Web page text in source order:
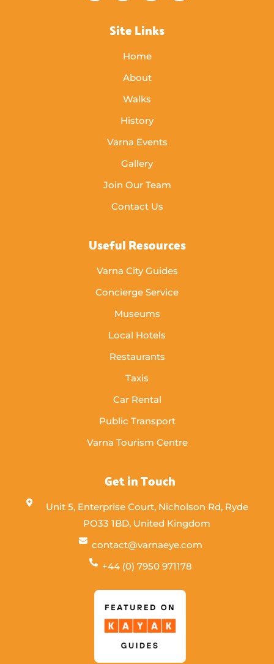
Site Links
Home
About
Walks
History
Varna Events
Gallery
Join Our Team
Contact Us
Useful Resources
Varna City Guides
Concierge Service
Museums
Local Hotels
Restaurants
Taxis
Car Rental
Public Transport
Varna Tourism Centre
Get in Touch
Unit 5, Enterprise Court, Nicholson Rd, Ryde
PO33 1BD, United Kingdom
contact@varnaeye.com
+44 (0) 7950 971178